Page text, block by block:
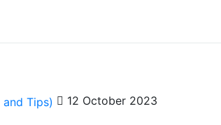
12 October 2023